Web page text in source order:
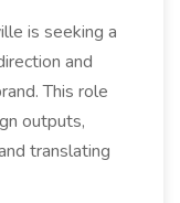
is seeking a
and
This role
outputs,
translating